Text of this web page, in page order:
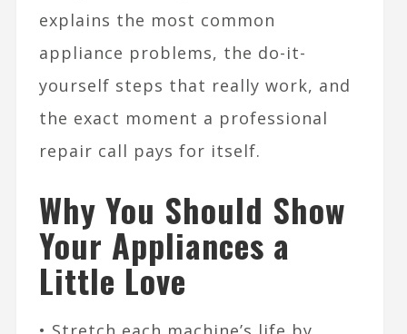
explains the most common
appliance problems, the do-it-
yourself steps that really work, and
the exact moment a professional
repair call pays for itself.
Why You Should Show
Your Appliances a
Little Love